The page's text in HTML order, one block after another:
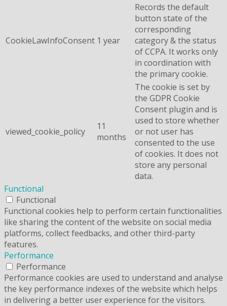
CookieLawInfoConsent 1 year
Records the default
button state of the
corresponding
category & the status
of CCPA. It works only
in coordination with
the primary cookie.
viewed_cookie_policy
11
months
The cookie is set by
the GDPR Cookie
Consent plugin and is
used to store whether
or not user has
consented to the use
of cookies. It does not
store any personal
data.
Functional
Functional
Functional cookies help to perform certain functionalities
like sharing the content of the website on social media
platforms, collect feedbacks, and other third-party
features.
Performance
Performance
Performance cookies are used to understand and analyse
the key performance indexes of the website which helps
in delivering a better user experience for the visitors.